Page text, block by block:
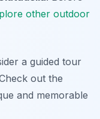
other outdoor
a guided tour
out the
and memorable